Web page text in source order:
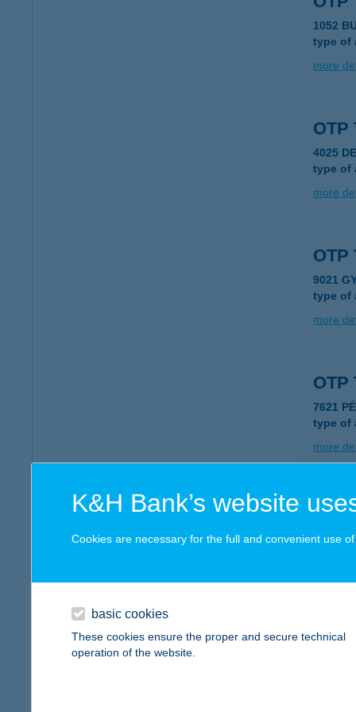
1052
type of
more
OTP
4025
type of
more
OTP
9021
type of
more
OTP
7621
type of
more
OTP
4400
OTP
1185
K&H Bank’s website
Cookies are necessary for the full and convenient use
basic cookies
These cookies ensure the proper and secure technical
operation of the website.